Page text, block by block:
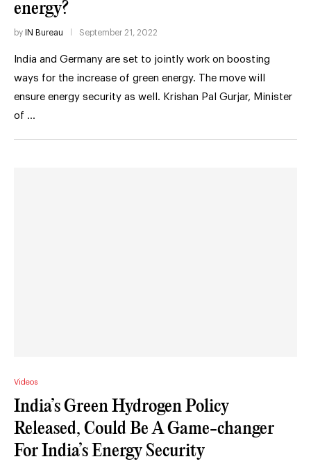
energy?
by IN Bureau September 21, 2022
India and Germany are set to jointly work on boosting
ways for the increase of green energy. The move will
ensure energy security as well. Krishan Pal Gurjar, Minister
of …
Videos
India’s Green Hydrogen Policy
Released, Could Be A Game-changer
For India’s Energy Security